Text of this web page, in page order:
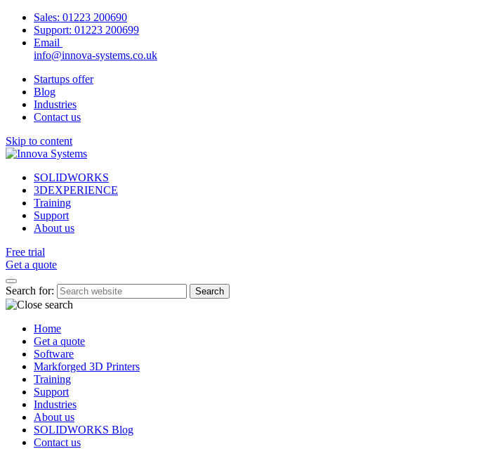
Sales: 01223 200690
Support: 01223 200699
Email
info@innova-systems.co.uk
Startups offer
Blog
Industries
Contact us
Skip to content
SOLIDWORKS
3DEXPERIENCE
Training
Support
About us
Free trial
Get a quote
Search for:
Home
Get a quote
Software
Markforged 3D Printers
Training
Support
Industries
About us
SOLIDWORKS Blog
Contact us